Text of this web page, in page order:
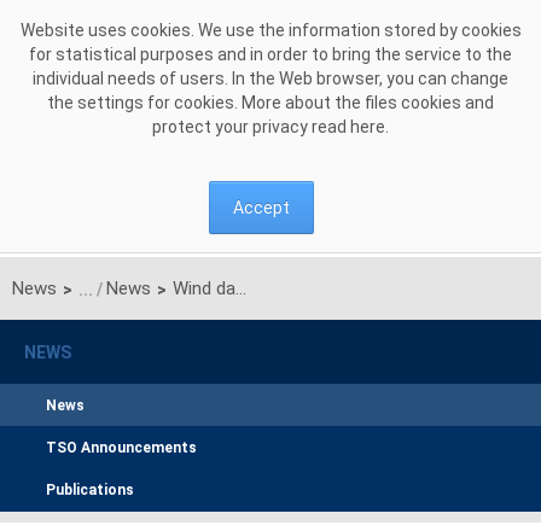
Website uses cookies. We use the information stored by cookies
for statistical purposes and in order to bring the service to the
individual needs of users. In the Web browser, you can change
the settings for cookies. More about the files cookies and
protect your privacy read here
Accept
News > News > Wind data exchange process within TSC in operation
NEWS
News
TSO Announcements
Publications